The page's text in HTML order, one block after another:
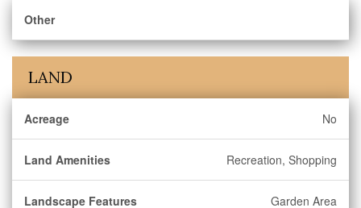
Other
LAND
Acreage No
Land Amenities Recreation, Shopping
Landscape Features Garden Area